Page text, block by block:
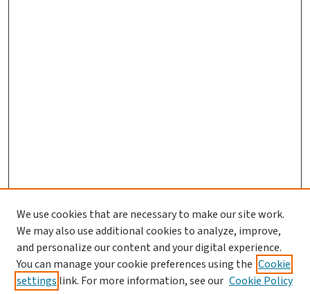
We use cookies that are necessary to make our site work.
We may also use additional cookies to analyze, improve,
and personalize our content and your digital experience.
You can manage your cookie preferences using the Cookie
settings link. For more information, see our Cookie Policy